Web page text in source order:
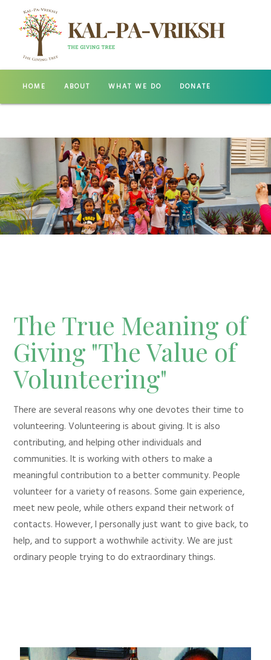
HOME ABOUT WHAT WE DO DONATE
The True Meaning of
Giving "The Value of
Volunteering"
There are several reasons why one devotes their time to
volunteering. Volunteering is about giving. It is also
contributing, and helping other individuals and
communities. It is working with others to make a
meaningful contribution to a better community. People
volunteer for a variety of reasons. Some gain experience,
meet new peole, while others expand their network of
contacts. However, I personally just want to give back, to
help, and to support a wothwhile activity. We are just
ordinary people trying to do extraordinary things.